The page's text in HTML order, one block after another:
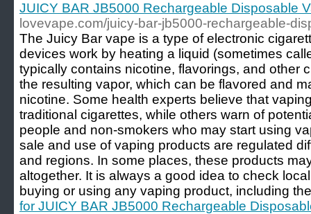
JUICY BAR JB5000 Rechargeable Disposable
lovevape.com/juicy-bar-jb5000-rechargeable-
The Juicy Bar vape is a type of electronic
devices work by heating a liquid (sometimes
typically contains nicotine, flavorings, and other
the resulting vapor, which can be flavored and
nicotine. Some health experts believe that
traditional cigarettes, while others warn of
people and non-smokers who may start using
sale and use of vaping products are regulated
and regions. In some places, these products
altogether. It is always a good idea to check
buying or using any vaping product, including
for JUICY BAR JB5000 Rechargeable